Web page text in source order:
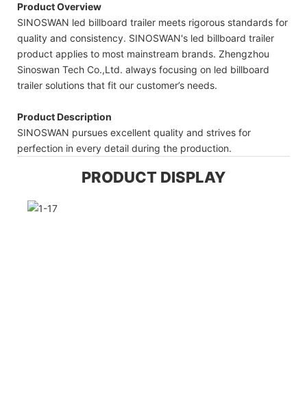
Product Overview
SINOSWAN led billboard trailer meets rigorous standards for
quality and consistency. SINOSWAN's led billboard trailer
product applies to most mainstream brands. Zhengzhou
Sinoswan Tech Co.,Ltd. always focusing on led billboard
trailer solutions that fit our customer’s needs.
Product Description
SINOSWAN pursues excellent quality and strives for
perfection in every detail during the production.
PRODUCT DISPLAY